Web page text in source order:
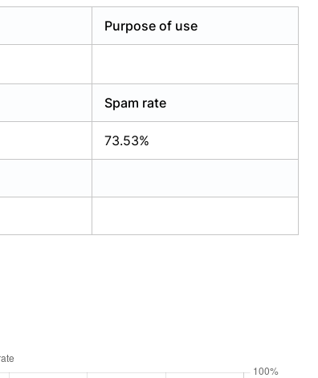
Purpose of use
Spam rate
73.53%